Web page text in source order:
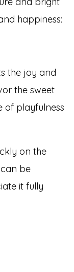
happiness:
the joy and
the sweet
of playfulness
on the
be
it fully